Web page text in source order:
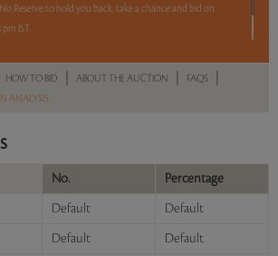
Reserve to hold you back, take a chance and bid on
IST.
$78,269)
HOW TO BID ABOUT THE AUCTION FAQS
ANALYSIS
No. Percentage
Default Default
Default Default